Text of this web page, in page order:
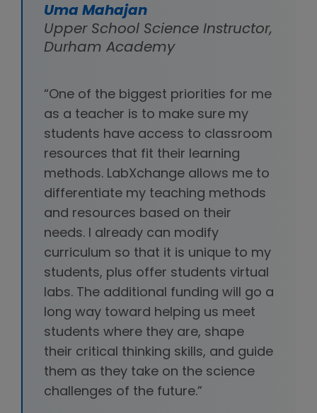
Uma Mahajan
Upper School Science Instructor,
Durham Academy
“One of the biggest priorities for me
as a teacher is to make sure my
students have access to classroom
resources that fit their learning
methods. LabXchange allows me to
differentiate my teaching methods
and resources based on their
needs. I already can modify
curriculum so that it is unique to my
students, plus offer students virtual
labs. The additional funding will go a
long way toward helping us meet
students where they are, shape
their critical thinking skills, and guide
them as they take on the science
challenges of the future.”